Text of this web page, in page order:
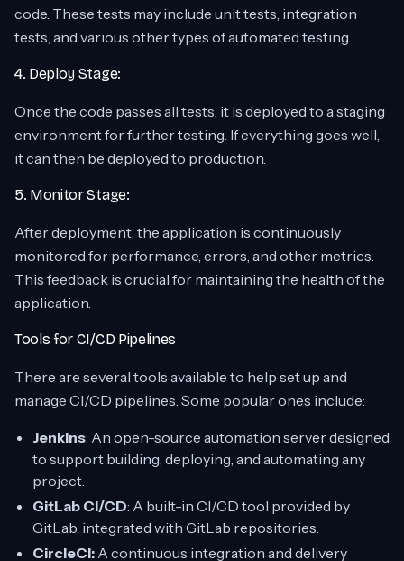
code. These tests may include unit tests, integration
tests, and various other types of automated testing.
4. Deploy Stage:
Once the code passes all tests, it is deployed to a staging
environment for further testing. If everything goes well,
it can then be deployed to production.
5. Monitor Stage:
After deployment, the application is continuously
monitored for performance, errors, and other metrics.
This feedback is crucial for maintaining the health of the
application.
Tools for CI/CD Pipelines
There are several tools available to help set up and
manage CI/CD pipelines. Some popular ones include:
Jenkins: An open-source automation server designed
to support building, deploying, and automating any
project.
GitLab CI/CD: A built-in CI/CD tool provided by
GitLab, integrated with GitLab repositories.
CircleCI: A continuous integration and delivery